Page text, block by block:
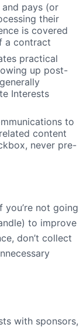
pays (or
their
is covered
a contract
practical
up post-
Interests
to
content
never pre-
you’re not going
to improve
don’t collect
with sponsors,